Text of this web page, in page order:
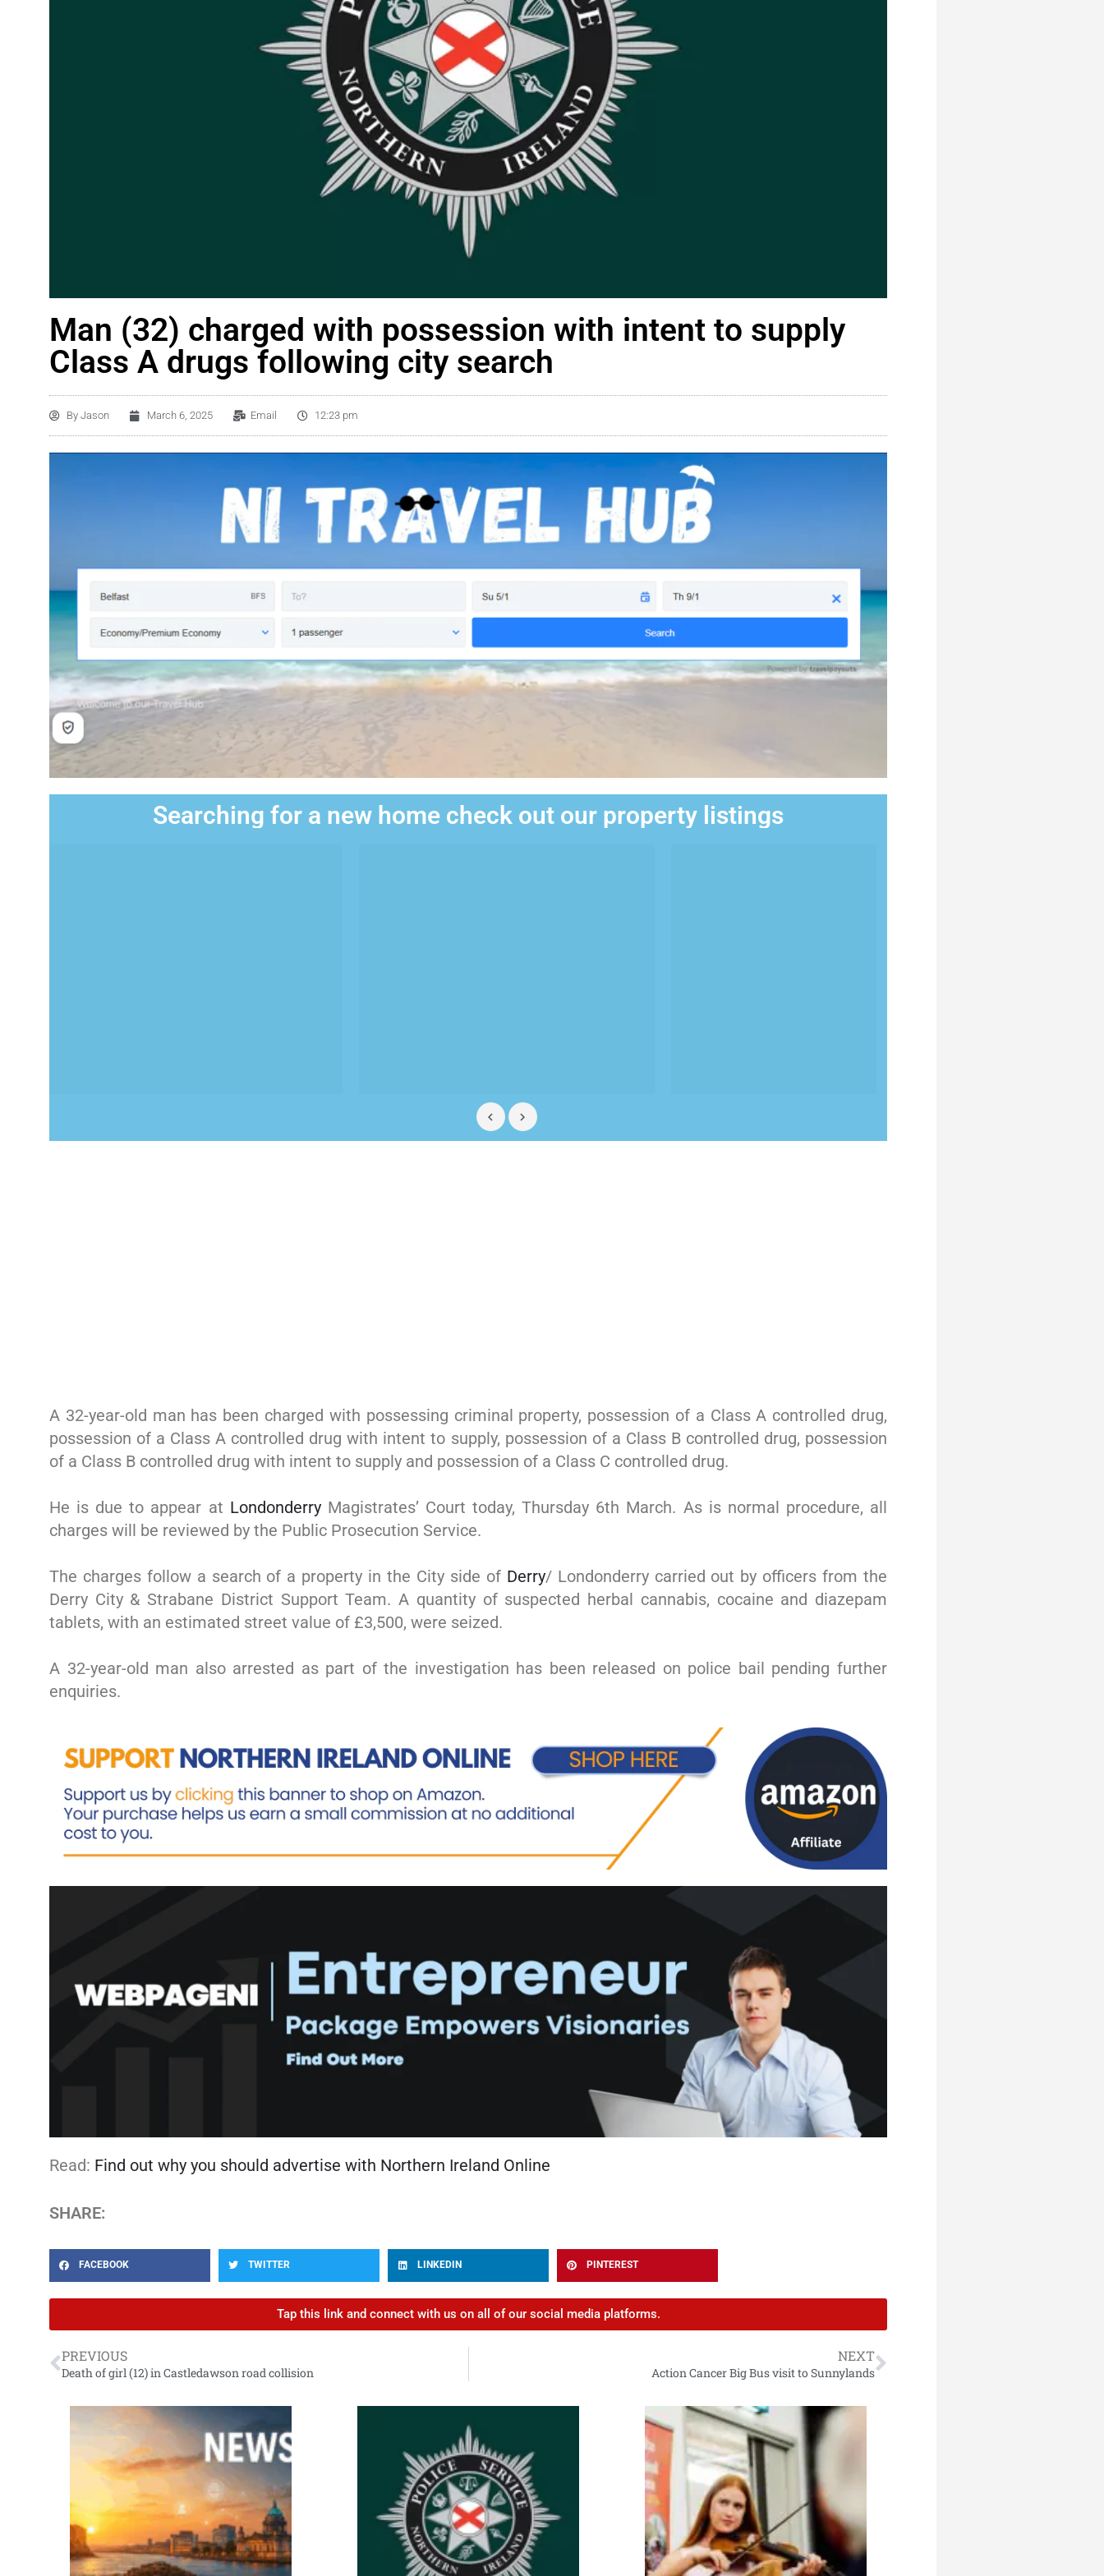
Man (32) charged with possession with intent to supply
Class A drugs following city search
By Jason March 6, 2025 Email 12:23 pm
Searching for a new home check out our property listings
A 32-year-old man has been charged with possessing criminal property, possession of a Class A controlled drug,
possession of a Class A controlled drug with intent to supply, possession of a Class B controlled drug, possession
of a Class B controlled drug with intent to supply and possession of a Class C controlled drug.
He is due to appear at LondonderryMagistrates’ Court today, Thursday 6th March. As is normal procedure, all
charges will be reviewed by the Public Prosecution Service.
The charges follow a search of a property in the City side of Derry/ Londonderry carried out by officers from the
Derry City & Strabane District Support Team. A quantity of suspected herbal cannabis, cocaine and diazepam
tablets, with an estimated street value of £3,500, were seized.
A 32-year-old man also arrested as part of the investigation has been released on police bail pending further
enquiries.
Read: Find out why you should advertise with Northern Ireland Online
SHARE:
FACEBOOK TWITTER LINKEDIN PINTEREST
Tap this link and connect with us on all of our social media platforms.
PREVIOUS
Death of girl (12) in Castledawson road collision
NEXT
Action Cancer Big Bus visit to Sunnylands